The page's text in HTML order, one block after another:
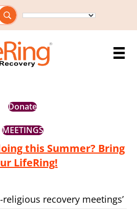
Donate
MEETINGS
this Summer? Bring
LifeRing!
religious recovery meetings’